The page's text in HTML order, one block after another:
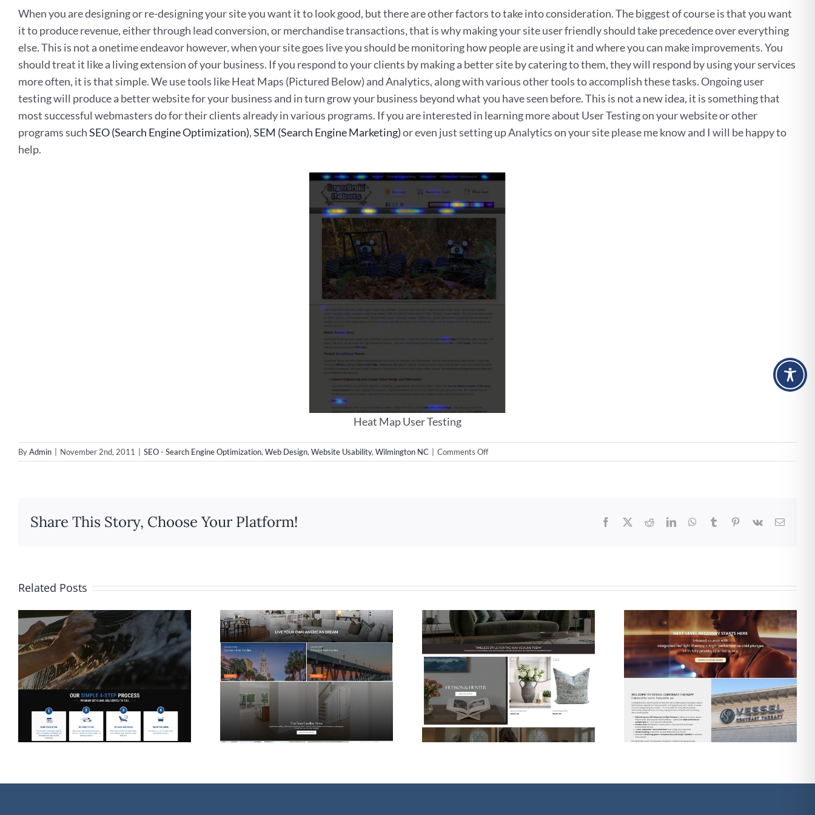
When you are designing or re-designing your site you want it to look good, but there are other factors to take into consideration. The biggest of course is that you want
it to produce revenue, either through lead conversion, or merchandise transactions, that is why making your site user friendly should take precedence over everything
else. This is not a onetime endeavor however, when your site goes live you should be monitoring how people are using it and where you can make improvements. You
should treat it like a living extension of your business. If you respond to your clients by making a better site by catering to them, they will respond by using your services
more often, it is that simple. We use tools like Heat Maps (Pictured Below) and Analytics, along with various other tools to accomplish these tasks. Ongoing user
testing will produce a better website for your business and in turn grow your business beyond what you have seen before. This is not a new idea, it is something that
most successful webmasters do for their clients already in various programs. If you are interested in learning more about User Testing on your website or other
programs suchSEO (Search Engine Optimization),SEM (Search Engine Marketing)or even just setting up Analytics on your site please me know and I will be happy to
help.
Heat Map User Testing
ByAdmin November 2nd, 2011 SEO - Search Engine Optimization, Web Design, Website Usability, Wilmington NC Comments Offon
User
Share This Story, Choose Your Platform! Facebook RedditLinkedInWhatsApp
Tumblr Pinterest
Vk Email
Related Posts
Website Design for
Rolina Homes in
Wilmington NC
Shopify eCommerce
Website Design for
Hudson & Hunter
Web Design & SEO
For Vessel Contrast
Therapy
Web Design & SEO
for The Shine Shack
Detailing